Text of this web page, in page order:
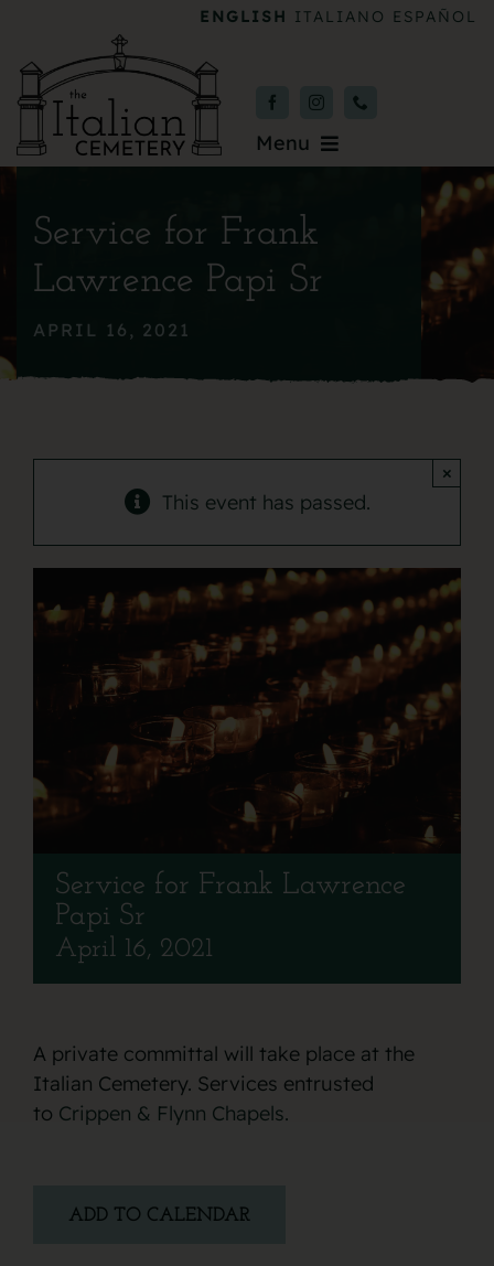
content
ENGLISH ITALIANO ESPAÑOL
Menu
About
Service for Frank
Lawrence Papi Sr
APRIL 16, 2021
This event has passed.
×
Service for Frank Lawrence
Papi Sr
April 16, 2021
A private committal will take place at the
Italian Cemetery. Services entrusted
to Crippen & Flynn Chapels.
ADD TO CALENDAR